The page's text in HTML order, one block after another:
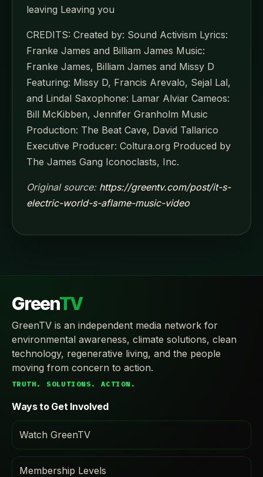
leaving Leaving you
CREDITS: Created by: Sound Activism Lyrics:
Franke James and Billiam James Music:
Franke James, Billiam James and Missy D
Featuring: Missy D, Francis Arevalo, Sejal Lal,
and Lindal Saxophone: Lamar Alviar Cameos:
Bill McKibben, Jennifer Granholm Music
Production: The Beat Cave, David Tallarico
Executive Producer: Coltura.org Produced by
The James Gang Iconoclasts, Inc.
Original source: https://greentv.com/post/it-s-
electric-world-s-aflame-music-video
GreenTV
GreenTV is an independent media network for
environmental awareness, climate solutions, clean
technology, regenerative living, and the people
moving from concern to action.
TRUTH. SOLUTIONS. ACTION.
Ways to Get Involved
Watch GreenTV
Membership Levels